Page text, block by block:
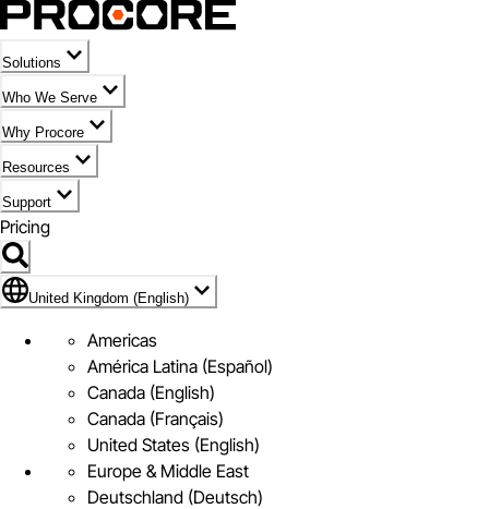
Solutions
Who We Serve
Why Procore
Resources
Support
Pricing
Flag Icon of United Kingdom (English)
United Kingdom (English)
Americas
América Latina (Español)
Canada (English)
Canada (Français)
United States (English)
Europe & Middle East
Deutschland (Deutsch)